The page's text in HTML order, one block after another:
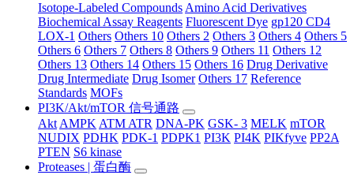
Isotope-Labeled Compounds Amino Acid Derivatives
Biochemical Assay Reagents Fluorescent Dye gp120 CD4
LOX-1 Others Others 10 Others 2 Others 3 Others 4 Others 5
Others 6 Others 7 Others 8 Others 9 Others 11 Others 12
Others 13 Others 14 Others 15 Others 16 Drug Derivative
Drug Intermediate Drug Isomer Others 17 Reference
Standards MOFs
PI3K/Akt/mTOR 信号通路
Akt AMPK ATM ATR DNA-PK GSK- 3 MELK mTOR
NUDIX PDHK PDK-1 PDPK1 PI3K PI4K PIKfyve PP2A
PTEN S6 kinase
Proteases | 蛋白酶